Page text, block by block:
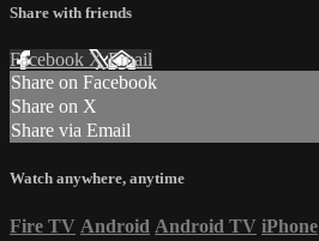
Share with friends
Facebook XEmail
Share on Facebook
Share on X
Share via Email
Watch anywhere, anytime
Fire TV Android Android TV iPhone